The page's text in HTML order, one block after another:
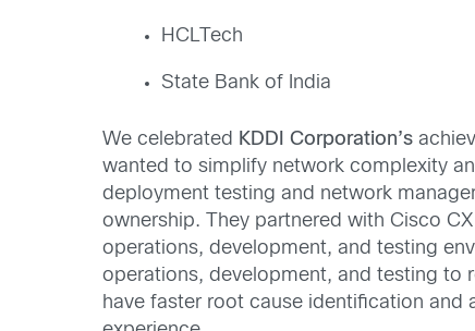
HCLTech
State Bank of India
We celebrated KDDI Corporation’s
wanted to simplify network complexity
deployment testing and network
ownership. They partnered with Cisco
operations, development, and testing
operations, development, and testing to
have faster root cause identification